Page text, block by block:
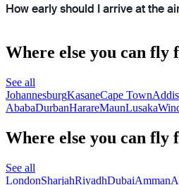
How early should I arrive at the
Where else you can fly
See all
JohannesburgKasaneCape TownAddis
AbabaDurbanHarareMaunLusaka
Where else you can fly
See all
LondonSharjahRiyadhDubaiAmman